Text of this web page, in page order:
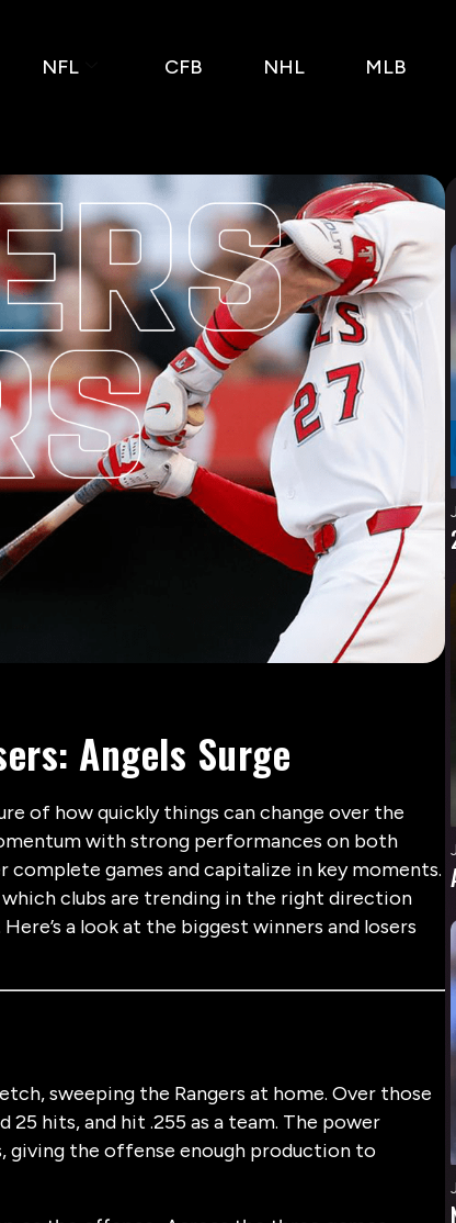
NFL CFB NHL MLB
Angels Surge
of how quickly things can change over the
with strong performances on both
games and capitalize in key moments.
clubs are trending in the right direction
a look at the biggest winners and losers
sweeping the Rangers at home. Over those
25 hits, and hit .255 as a team. The power
giving the offense enough production to